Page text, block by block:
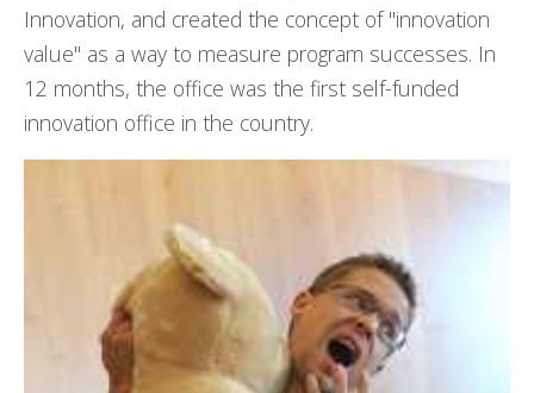
Innovation, and created the concept of "innovation
value" as a way to measure program successes. In
12 months, the office was the first self-funded
innovation office in the country.